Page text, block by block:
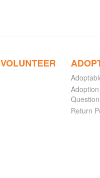
VOLUNTEER
Adoption
Return